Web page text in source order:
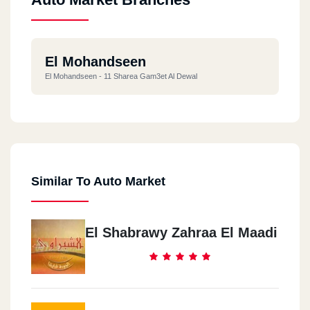
El Mohandseen
El Mohandseen - 11 Sharea Gam3et Al Dewal
Similar To Auto Market
El Shabrawy Zahraa El Maadi